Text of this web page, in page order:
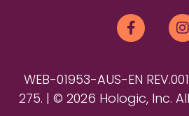
WEB-01953-AUS-EN
275. | © 2026 Hologic, Inc.